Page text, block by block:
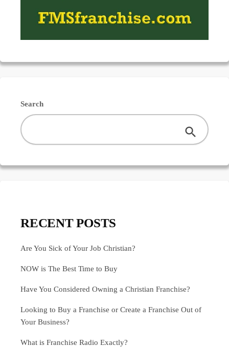
Search
RECENT POSTS
Are You Sick of Your Job Christian?
NOW is The Best Time to Buy
Have You Considered Owning a Christian Franchise?
Looking to Buy a Franchise or Create a Franchise Out of
Your Business?
What is Franchise Radio Exactly?